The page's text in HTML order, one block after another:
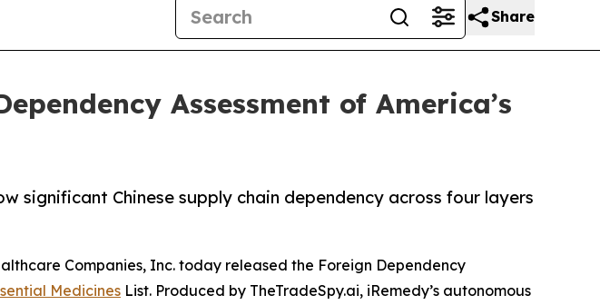
Share
Assessment of America’s
significant Chinese supply chain dependency across four layers
Companies, Inc. today released the Foreign Dependency
Medicines List. Produced by TheTradeSpy.ai, iRemedy’s autonomous